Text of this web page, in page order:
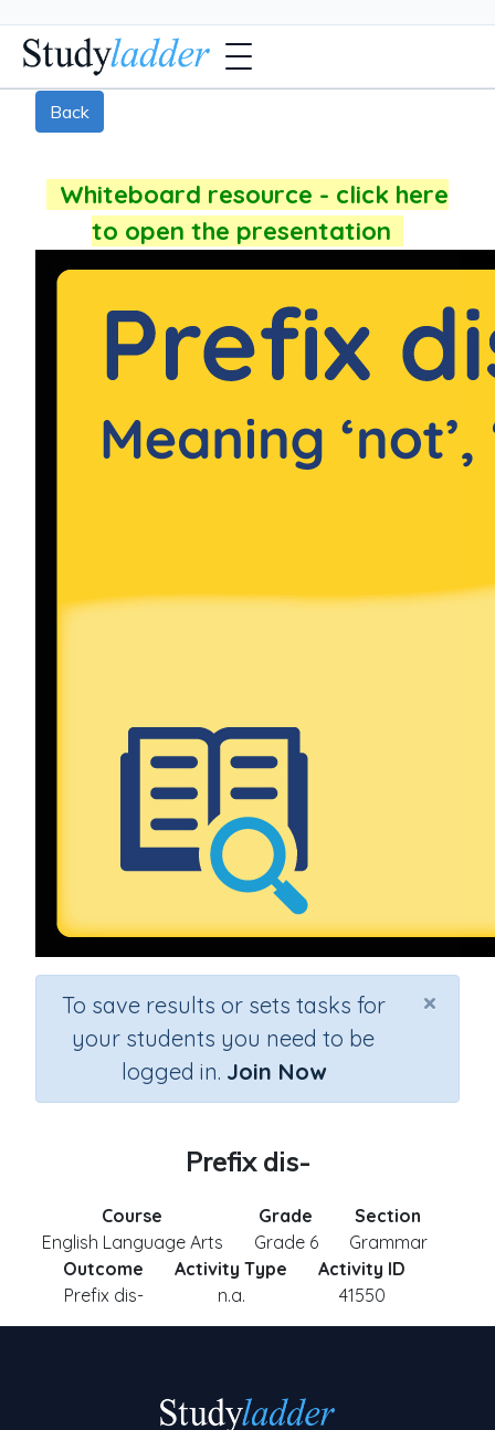
Back
Whiteboard resource - click here
to open the presentation
×
To save results or sets tasks for
your students you need to be
logged in. Join Now
Prefix dis-
Course
English Language Arts
Grade
Grade 6
Section
Grammar
Outcome
Prefix dis-
Activity Type
n.a.
Activity ID
41550